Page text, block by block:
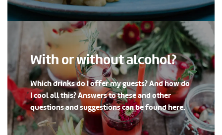
With or without alcohol?
Which drinks do I offer my guests? And how do
I cool all this? Answers to these and other
questions and suggestions can be found here.